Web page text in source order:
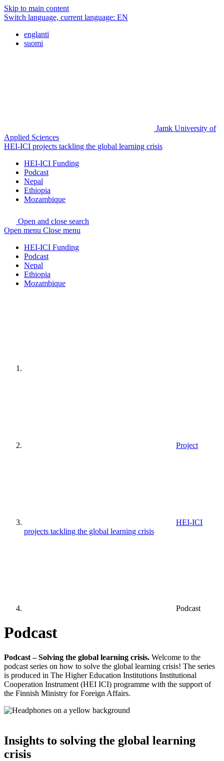
Skip to main content
Switch language, current language: EN
englanti
suomi
Jamk University of
Applied Sciences
HEI-ICI projects tackling the global learning crisis
HEI-ICI Funding
Podcast
Nepal
Ethiopia
Mozambique
Open and close search
Open menu Close menu
HEI-ICI Funding
Podcast
Nepal
Ethiopia
Mozambique
Project
HEI-ICI
projects tackling the global learning crisis
Podcast
Podcast
Podcast –Solving the global learning crisis. Welcome to the
podcast series on how to solve the global learning crisis! The series
is produced in The Higher Education Institutions Institutional
Cooperation Instrument (HEI ICI) programme with the support of
the Finnish Ministry for Foreign Affairs.
Insights to solving the global learning
crisis